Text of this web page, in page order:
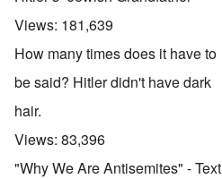
Views: 181,639
How many times does it have to
be said? Hitler didn't have dark
hair.
Views: 83,396
"Why We Are Antisemites" - Text